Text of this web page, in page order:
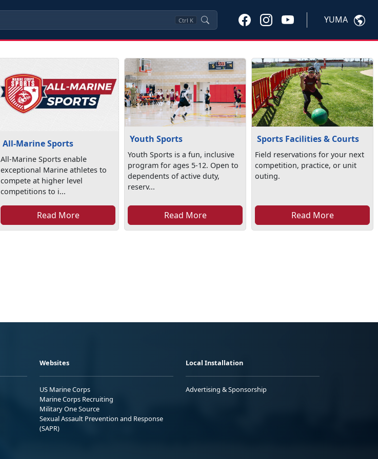
Ctrl K YUMA
All-Marine Sports
All-Marine Sports enable
exceptional Marine athletes to
compete at higher level
competitions to i...
Read More
Youth Sports
Youth Sports is a fun, inclusive
program for ages 5-12. Open to
dependents of active duty,
reserv...
Read More
Sports Facilities & Courts
Field reservations for your next
competition, practice, or unit
outing.
Read More
Websites
US Marine Corps
Marine Corps Recruiting
Military One Source
Sexual Assault Prevention and Response
(SAPR)
Local Installation
Advertising & Sponsorship